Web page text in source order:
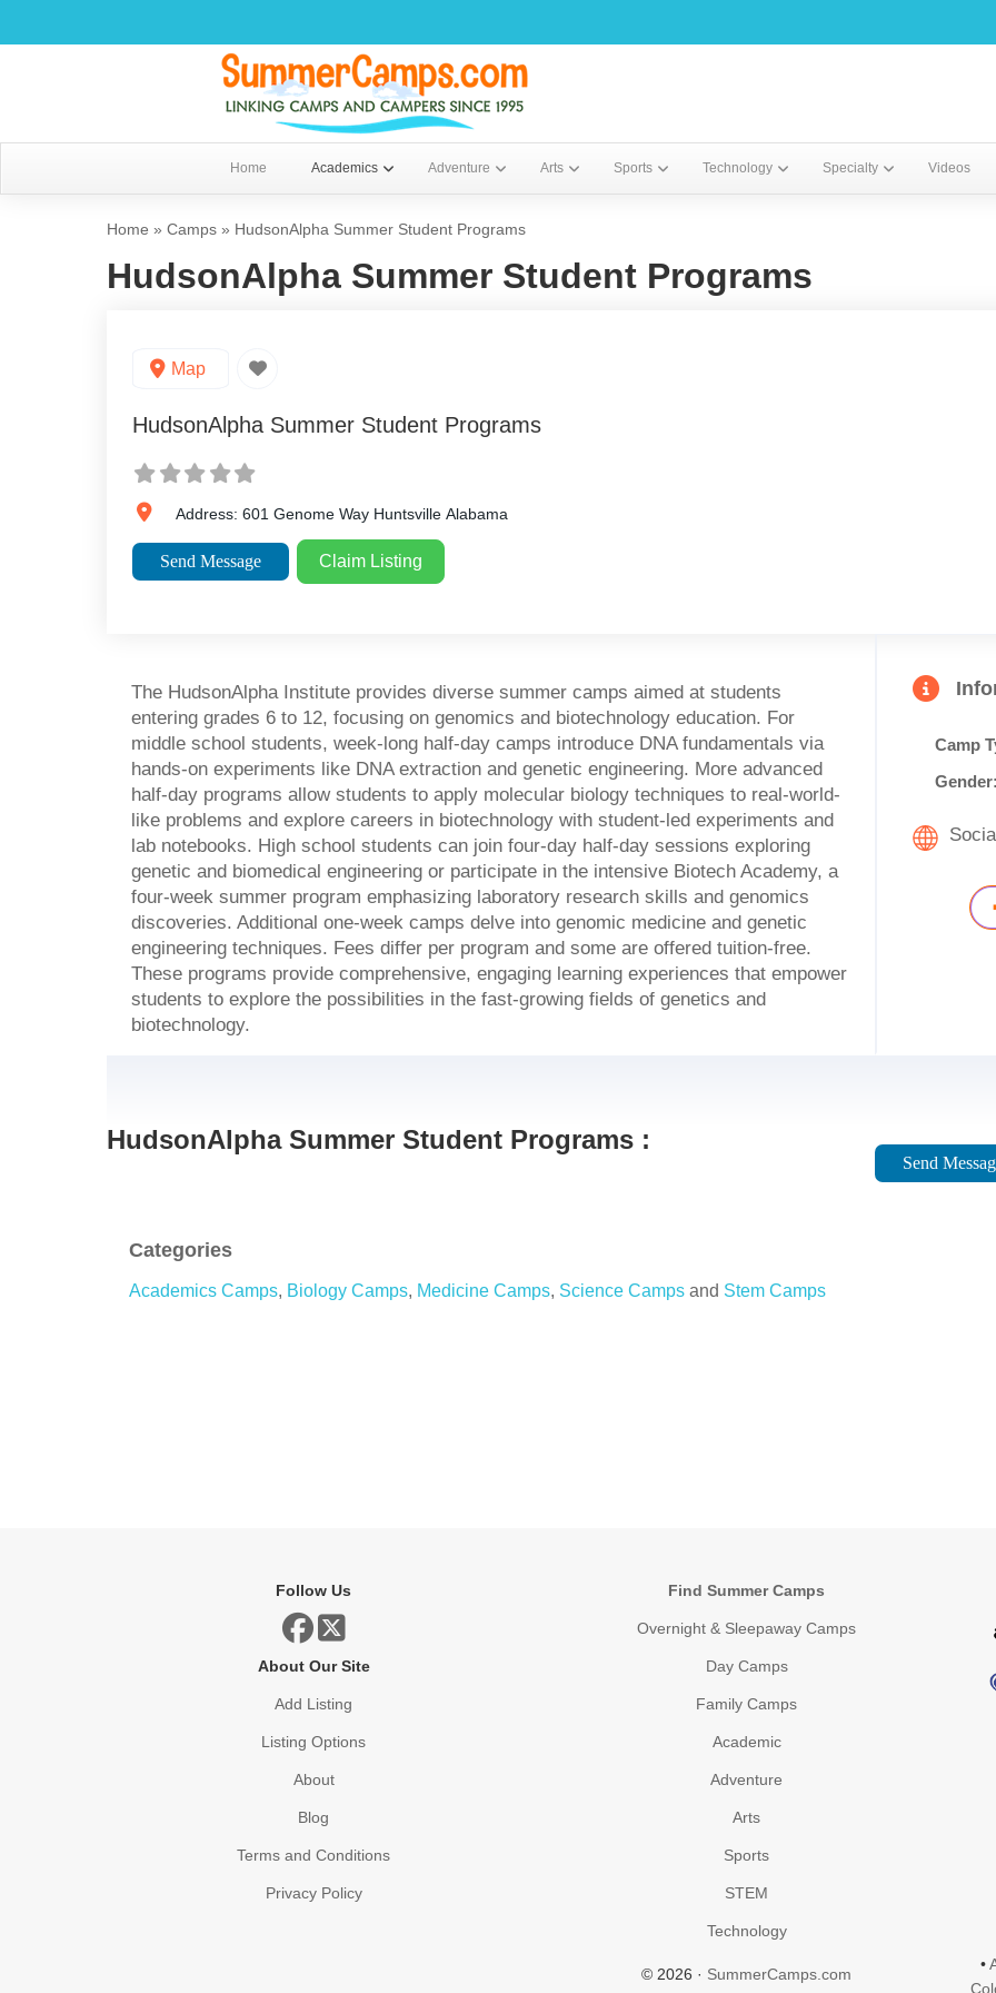
Home Academics Adventure Arts Sports Technology Specialty Videos
Home » Camps » HudsonAlpha Summer Student Programs
HudsonAlpha Summer Student Programs
Map
HudsonAlpha Summer Student Programs
Address: 601 Genome Way Huntsville Alabama
Send Message Claim Listing
The HudsonAlpha Institute provides diverse summer camps aimed at students
entering grades 6 to 12, focusing on genomics and biotechnology education. For
middle school students, week-long half-day camps introduce DNA fundamentals via
hands-on experiments like DNA extraction and genetic engineering. More advanced
half-day programs allow students to apply molecular biology techniques to real-world-
like problems and explore careers in biotechnology with student-led experiments and
lab notebooks. High school students can join four-day half-day sessions exploring
genetic and biomedical engineering or participate in the intensive Biotech Academy, a
four-week summer program emphasizing laboratory research skills and genomics
discoveries. Additional one-week camps delve into genomic medicine and genetic
engineering techniques. Fees differ per program and some are offered tuition-free.
These programs provide comprehensive, engaging learning experiences that empower
students to explore the possibilities in the fast-growing fields of genetics and
biotechnology.
Camp
HudsonAlpha Summer Student Programs :
Send
Categories
Academics Camps, Biology Camps, Medicine Camps, Science Camps and Stem Camps
Follow Us
About Our Site
Add Listing
Listing Options
About
Blog
Terms and Conditions
Privacy Policy
Find Summer Camps
Overnight & Sleepaway Camps
Day Camps
Family Camps
Academic
Adventure
Arts
Sports
STEM
Technology
© 2026 · SummerCamps.com
•